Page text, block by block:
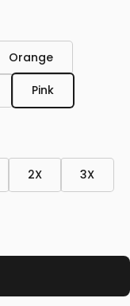
Orange
Pink
2X 3X